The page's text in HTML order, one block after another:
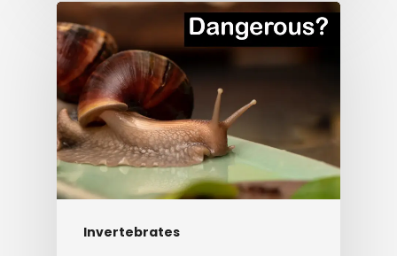
Invertebrates